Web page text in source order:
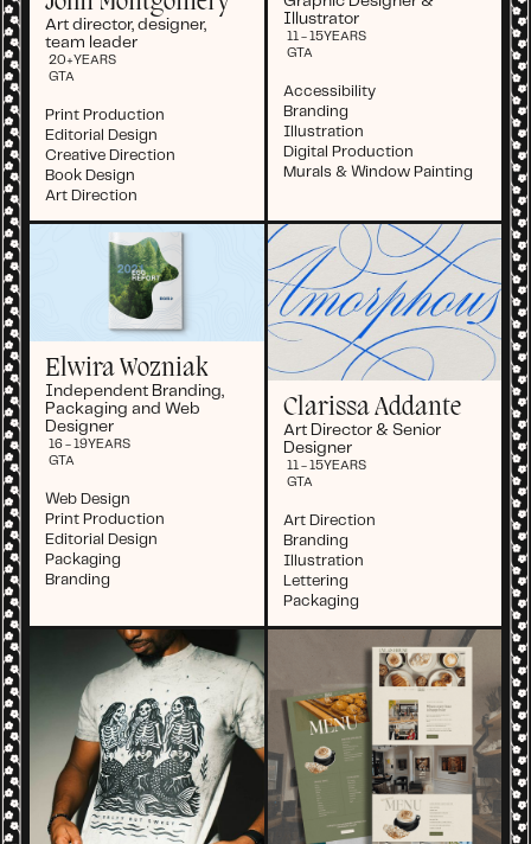
Art director, designer,
team leader
20+YEARS
GTA
Print Production
Editorial Design
Creative Direction
Book Design
Art Direction
Illustrator
11 - 15YEARS
GTA
Accessibility
Branding
Illustration
Digital Production
Murals & Window Painting
Elwira Wozniak
Independent Branding,
Packaging and Web
Designer
16 - 19YEARS
GTA
Web Design
Print Production
Editorial Design
Packaging
Branding
Clarissa Addante
Art Director & Senior
Designer
11 - 15YEARS
GTA
Art Direction
Branding
Illustration
Lettering
Packaging